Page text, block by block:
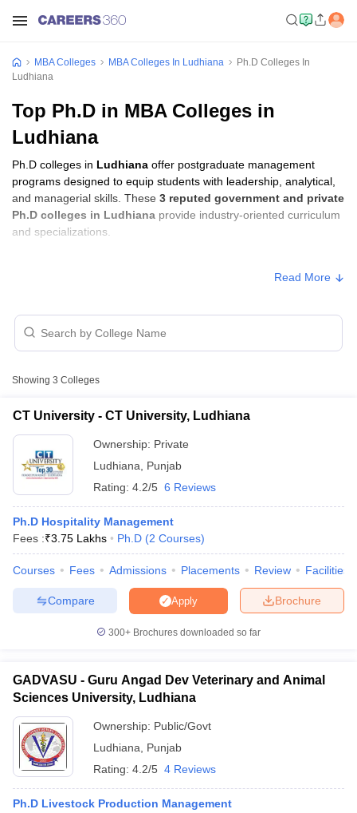
Cutoff
Cutoff
NMAT ResultNMAT Cutoff
CMAT Cutoff
KeyIPMAT Result IPMAT Cutoff
in Mumbai
in Mumbai
BBA Colleges in Chennai
Management Colleges in India Best MBA Agriculture Business
Accepting XATTop Colleges in India Accepting SNAPTop Colleges
MBA Colleges MBA Colleges In Ludhiana
Ph.D Colleges In
Ludhiana
Top Ph.D in MBA Colleges in
Ludhiana
Ph.D colleges in Ludhiana offer postgraduate management
programs designed to equip students with leadership, analytical,
and managerial skills. These 3 reputed government and private
Ph.D colleges in Ludhiana provide industry-oriented curriculum
and specializations.
College Name Type
Guru Angad Dev
Sciences University,
Ludhiana
Public/Government
Punjab Agricultural
University, Ludhiana
Public/Government
Read More
Showing 3 Colleges
CT University - CT University, Ludhiana
Ownership: Private
Ludhiana
Punjab
Rating: 4.2/5 6 Reviews
Ph.D Hospitality Management
Fees :₹3.75 Lakhs Ph.D (2 Courses)
Courses Fees Admissions Placements Review Facilities
Brochure
Apply
Compare
300+ Brochures downloaded so far
GADVASU - Guru Angad Dev Veterinary and Animal
Sciences University, Ludhiana
Ownership: Public/Govt
Ludhiana
Punjab
Rating: 4.2/5 4 Reviews
Ph.D Livestock Production Management